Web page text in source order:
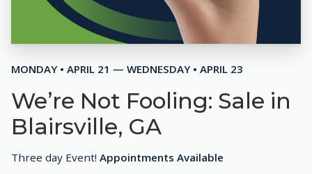
MONDAY • APRIL 21 — WEDNESDAY • APRIL 23
We’re Not Fooling: Sale in
Blairsville, GA
Three day Event! Appointments Available